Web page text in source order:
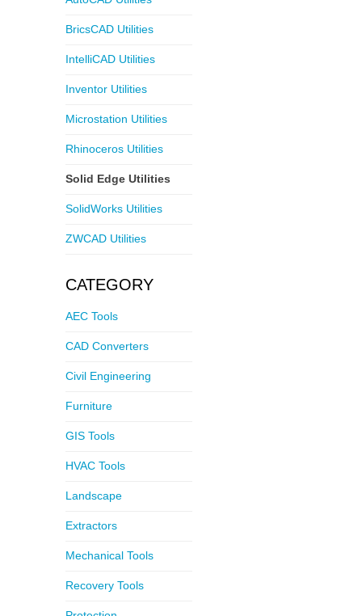
BricsCAD Utilities
IntelliCAD Utilities
Inventor Utilities
Microstation Utilities
Rhinoceros Utilities
Solid Edge Utilities
SolidWorks Utilities
ZWCAD Utilities
CATEGORY
AEC Tools
CAD Converters
Civil Engineering
Furniture
GIS Tools
HVAC Tools
Landscape
Extractors
Mechanical Tools
Recovery Tools